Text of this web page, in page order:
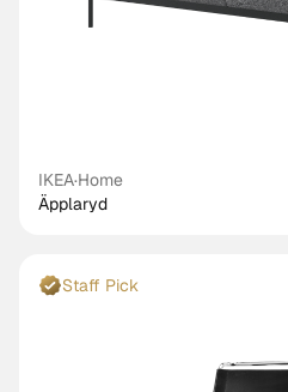
IKEA·Home
Äpplaryd
Staff Pick